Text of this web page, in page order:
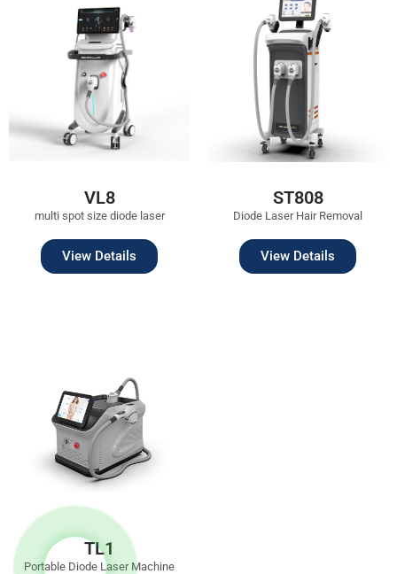
VL8
multi spot size diode laser
View Details
ST808
Diode Laser Hair Removal
View Details
TL1
Portable Diode Laser Machine